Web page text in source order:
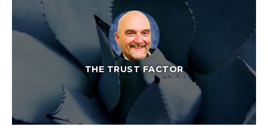
THE TRUST FACTOR